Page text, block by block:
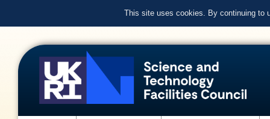
This site uses cookies. By continuing to